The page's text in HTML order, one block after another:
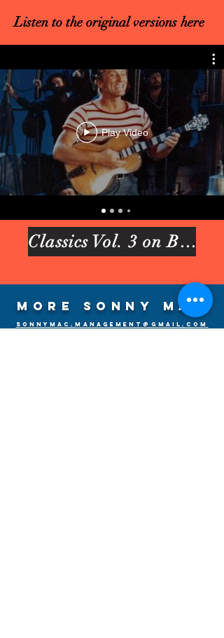
Listen to the original versions here
Play Video
Classics Vol. 3 on Bandcamp
More Sonny Mac
sonnymac.management@gmail.com